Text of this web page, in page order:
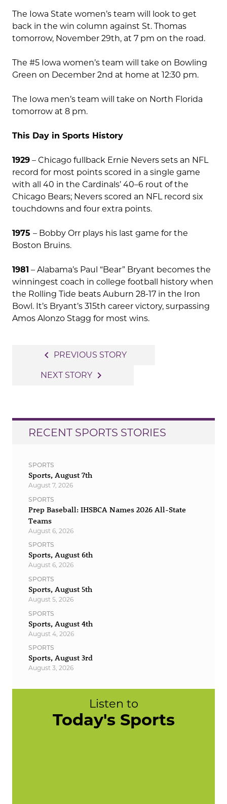
The Iowa State women’s team will look to get
back in the win column against St. Thomas
tomorrow, November 29th, at 7 pm on the road.
The #5 Iowa women’s team will take on Bowling
Green on December 2nd at home at 12:30 pm.
The Iowa men’s team will take on North Florida
tomorrow at 8 pm.
This Day in Sports History
1929 – Chicago fullback Ernie Nevers sets an NFL
record for most points scored in a single game
with all 40 in the Cardinals’ 40–6 rout of the
Chicago Bears; Nevers scored an NFL record six
touchdowns and four extra points.
1975 – Bobby Orr plays his last game for the
Boston Bruins.
1981 – Alabama’s Paul “Bear” Bryant becomes the
winningest coach in college football history when
the Rolling Tide beats Auburn 28-17 in the Iron
Bowl. It’s Bryant’s 315th career victory, surpassing
Amos Alonzo Stagg for most wins.
navigation
navigate_before PREVIOUS STORY
NEXT STORY navigate_next
RECENT SPORTS STORIES
SPORTS
Sports, August 7th
August 7, 2026
SPORTS
Prep Baseball: IHSBCA Names 2026 All-State
Teams
August 6, 2026
SPORTS
Sports, August 6th
August 6, 2026
SPORTS
Sports, August 5th
August 5, 2026
SPORTS
Sports, August 4th
August 4, 2026
SPORTS
Sports, August 3rd
August 3, 2026
Listen to
Today's Sports